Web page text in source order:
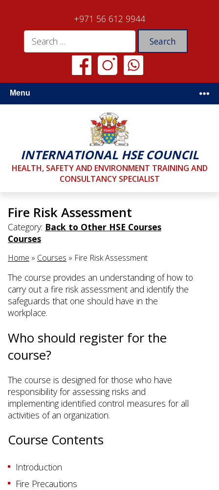
+971 56 612 9944
Menu
INTERNATIONAL HSE COUNCIL
HEALTH, SAFETY AND ENVIRONMENT TRAINING AND
CONSULTANCY SPECIALIST
Fire Risk Assessment
Category: Back to Other HSE Courses
Courses
Home » Courses » Fire Risk Assessment
The course provides an understanding of how to
carry out a fire risk assessment and identify the
safeguards that one should have in the
workplace.
Who should register for the
course?
The course is designed for those who have
responsibility for assessing risks and
implementing identified control measures for all
activities of an organization.
Course Contents
Introduction
Fire Precautions